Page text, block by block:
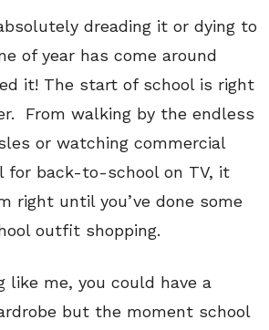
dreading it or dying to
of year has come around
it! The start of school is right
From walking by the endless
or watching commercial
for back-to-school on TV, it
right until you’ve done some
outfit shopping.
like me, you could have a
but the moment school